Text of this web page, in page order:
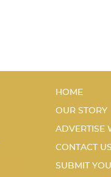
HOME
OUR STORY
ADVERTISE
CONTACT US
SUBMIT